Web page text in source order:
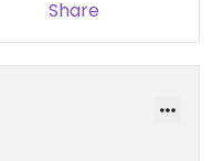
Share